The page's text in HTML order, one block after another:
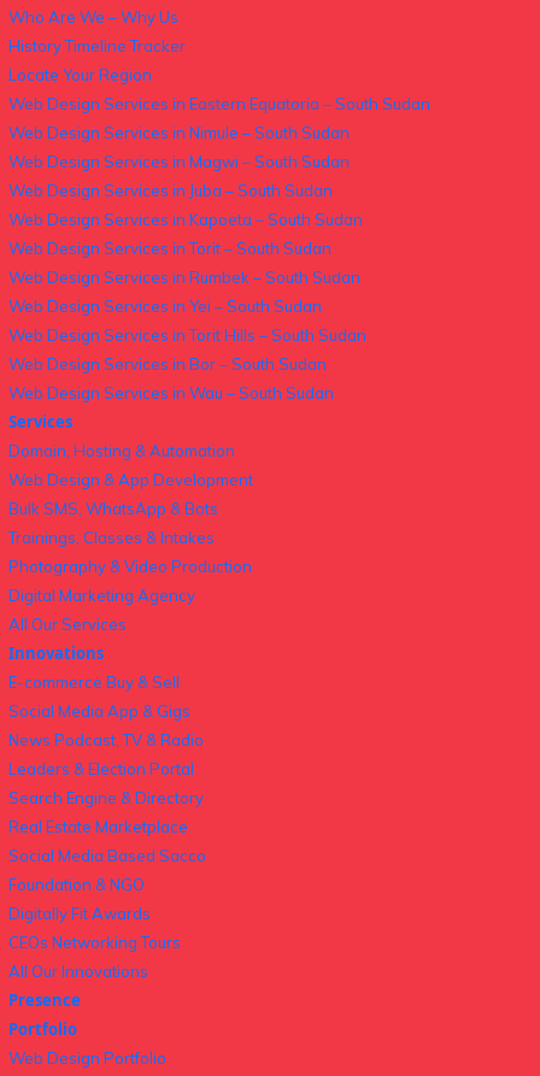
Who Are We – Why Us
History Timeline Tracker
Locate Your Region
Web Design Services in Eastern Equatoria – South Sudan
Web Design Services in Nimule – South Sudan
Web Design Services in Magwi – South Sudan
Web Design Services in Juba – South Sudan
Web Design Services in Kapoeta – South Sudan
Web Design Services in Torit – South Sudan
Web Design Services in Rumbek – South Sudan
Web Design Services in Yei – South Sudan
Web Design Services in Torit Hills – South Sudan
Web Design Services in Bor – South Sudan
Web Design Services in Wau – South Sudan
Services
Domain, Hosting & Automation
Web Design & App Development
Bulk SMS, WhatsApp & Bots
Trainings, Classes & Intakes
Photography & Video Production
Digital Marketing Agency
All Our Services
Innovations
E-commerce Buy & Sell
Social Media App & Gigs
News Podcast, TV & Radio
Leaders & Election Portal
Search Engine & Directory
Real Estate Marketplace
Social Media Based Sacco
Foundation & NGO
Digitally Fit Awards
CEOs Networking Tours
All Our Innovations
Presence
Portfolio
Web Design Portfolio